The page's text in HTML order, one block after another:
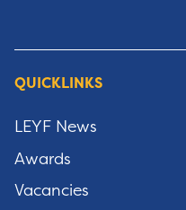
QUICKLINKS
LEYF News
Awards
Vacancies